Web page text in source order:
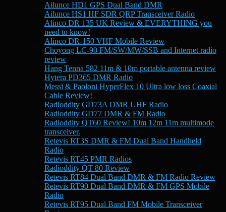
Ailunce HD1 GPS Dual Band DMR
Ailunce HS1 HF SDR QRP Transceiver Radio
Alinco DR 135 UK Review & EVERYTHING you
need to know!
Alinco DR-150 VHF Mobile Review
Choyong LC-90 FM/SW/MW/SSB and Internet radio
review
Hang Tenna 582 11m & 10m portable antenna review
Hytera PD365 DMR Radio
Messi & Paoloni HyperFlex 10 Ultra low loss Coaxial
Cable Review!
Radioddity GD73A DMR UHF Radio
Radioddity GD77 DMR & FM Radio
Radioddity QT60 Review! 10m 12m 11m multimode
transceiver.
Retevis RT3S DMR & FM Dual Band Handheld
Radio
Retevis RT45 PMR Radios
Radioddity QT 80 Review
Retevis RT84 Dual Band DMR & FM Radio Review
Retevis RT90 Dual Band DMR & FM GPS Mobile
Radio
Retevis RT95 Dual Band FM Mobile Transceiver